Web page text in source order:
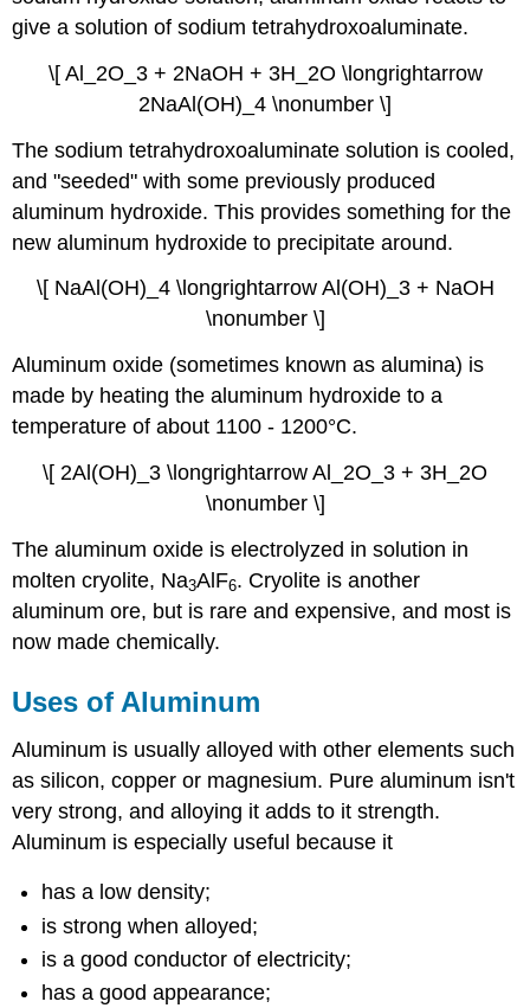
give a solution of sodium tetrahydroxoaluminate.
\[ Al_2O_3 + 2NaOH + 3H_2O \longrightarrow
2NaAl(OH)_4 \nonumber \]
The sodium tetrahydroxoaluminate solution is cooled,
and "seeded" with some previously produced
aluminum hydroxide. This provides something for the
new aluminum hydroxide to precipitate around.
\[ NaAl(OH)_4 \longrightarrow Al(OH)_3 + NaOH
\nonumber \]
Aluminum oxide (sometimes known as alumina) is
made by heating the aluminum hydroxide to a
temperature of about 1100 - 1200°C.
\[ 2Al(OH)_3 \longrightarrow Al_2O_3 + 3H_2O
\nonumber \]
The aluminum oxide is electrolyzed in solution in
molten cryolite, Na3AlF6. Cryolite is another
aluminum ore, but is rare and expensive, and most is
now made chemically.
Uses of Aluminum
Aluminum is usually alloyed with other elements such
as silicon, copper or magnesium. Pure aluminum isn't
very strong, and alloying it adds to it strength.
Aluminum is especially useful because it
has a low density;
is strong when alloyed;
is a good conductor of electricity;
has a good appearance;